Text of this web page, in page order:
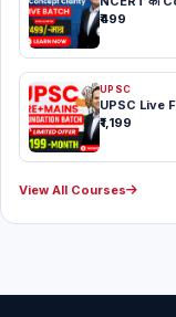
₹499
UPSC
UPSC Live
₹1,199
View All Courses